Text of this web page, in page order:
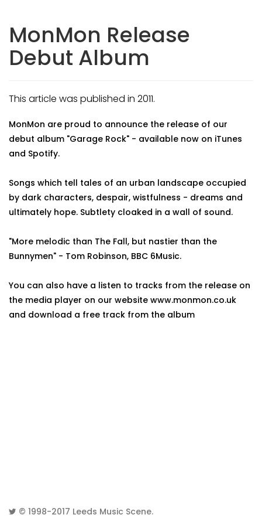
MonMon Release
Debut Album
This article was published in 2011.
MonMon are proud to announce the release of our
debut album "Garage Rock" - available now on iTunes
and Spotify.
Songs which tell tales of an urban landscape occupied
by dark characters, despair, wistfulness - dreams and
ultimately hope. Subtlety cloaked in a wall of sound.
"More melodic than The Fall, but nastier than the
Bunnymen" - Tom Robinson, BBC 6Music.
You can also have a listen to tracks from the release on
the media player on our website www.monmon.co.uk
and download a free track from the album
© 1998-2017 Leeds Music Scene.